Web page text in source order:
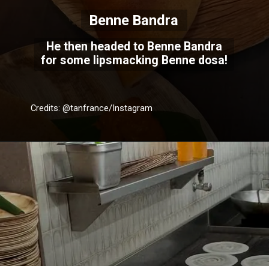
He then headed to Benne Bandra
for some lipsmacking Benne dosa!
Benne Bandra
Credits: @tanfrance/Instagram